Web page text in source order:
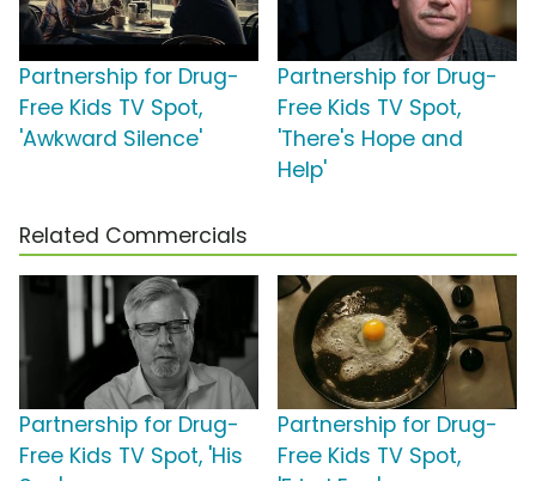
Partnership for Drug-
Free Kids TV Spot,
'Awkward Silence'
Partnership for Drug-
Free Kids TV Spot,
'There's Hope and
Help'
Related Commercials
Partnership for Drug-
Free Kids TV Spot, 'His
Partnership for Drug-
Free Kids TV Spot,